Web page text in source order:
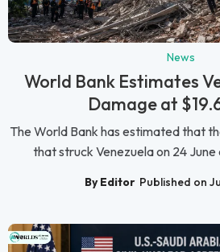
News
World Bank Estimates
Damage at
The World Bank has estimated that
that struck Venezuela on 24 June
By Editor Published on